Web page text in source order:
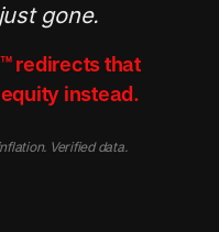
gone.
redirects that
instead.
Verified data.